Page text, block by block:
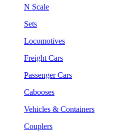
N Scale
Sets
Locomotives
Freight Cars
Passenger Cars
Cabooses
Vehicles & Containers
Couplers